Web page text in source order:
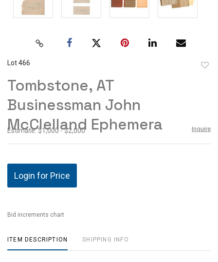
Lot 466
Tombstone, AT
Businessman John
McClelland Ephemera
Estimate: $1,000 - $2,000 Inquire
Login for Price
Bid increments chart
ITEM DESCRIPTION SHIPPING INFO